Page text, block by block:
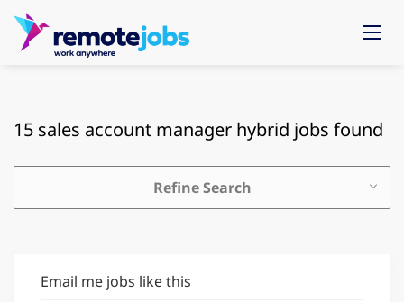
15 sales account manager hybrid jobs found
Refine Search
Email me jobs like this